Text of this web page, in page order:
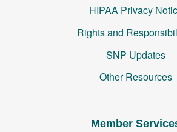
HIPAA Privacy
Rights and
SNP Updates
Other Resources
Member